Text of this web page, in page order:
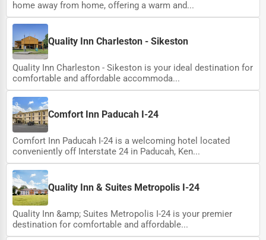
home away from home, offering a warm and...
Quality Inn Charleston - Sikeston
Quality Inn Charleston - Sikeston is your ideal destination for
comfortable and affordable accommoda...
Comfort Inn Paducah I-24
Comfort Inn Paducah I-24 is a welcoming hotel located
conveniently off Interstate 24 in Paducah, Ken...
Quality Inn & Suites Metropolis I-24
Quality Inn &amp; Suites Metropolis I-24 is your premier
destination for comfortable and affordable...